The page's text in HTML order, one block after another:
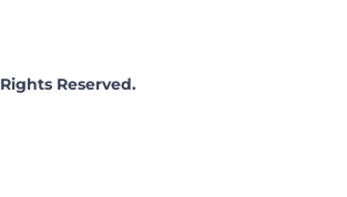
Reserved.